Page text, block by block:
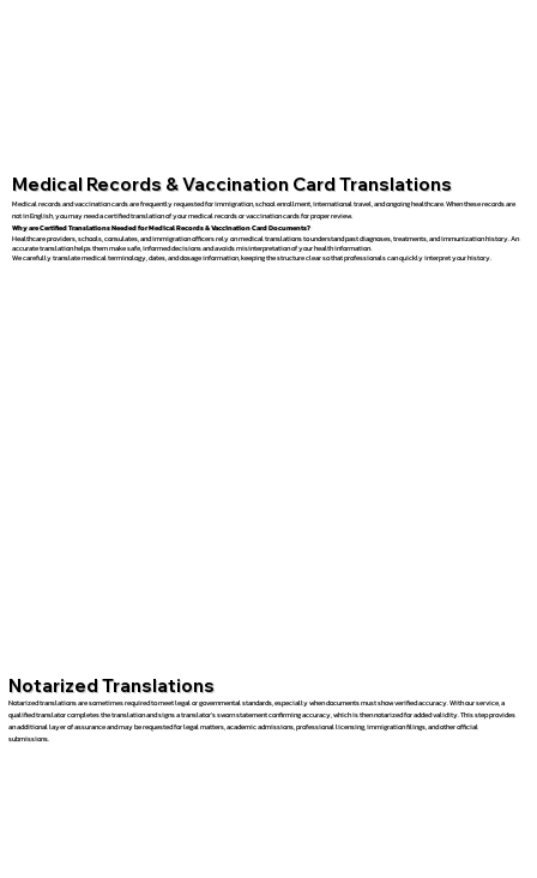
Medical Records & Vaccination Card Translations
Medical records and vaccination cards are frequently requested for immigration, school enrollment, international travel, and ongoing healthcare. When these records are
not in English, you may need a certified translation of your medical records or vaccination cards for proper review.
Why are Certified Translations Needed for Medical Records & Vaccination Card Documents?
Healthcare providers, schools, consulates, and immigration officers rely on medical translations to understand past diagnoses, treatments, and immunization history. An
accurate translation helps them make safe, informed decisions and avoids misinterpretation of your health information.
We carefully translate medical terminology, dates, and dosage information, keeping the structure clear so that professionals can quickly interpret your history.
Notarized Translations
Notarized translations are sometimes required to meet legal or governmental standards, especially when documents must show verified accuracy. With our service, a
qualified translator completes the translation and signs a translator’s sworn statement confirming accuracy, which is then notarized for added validity. This step provides
an additional layer of assurance and may be requested for legal matters, academic admissions, professional licensing, immigration filings, and other official
submissions.